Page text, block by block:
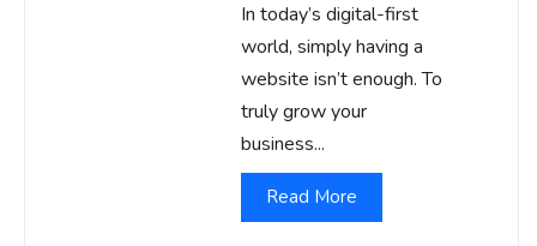
In today’s digital-first
world, simply having a
website isn’t enough. To
truly grow your
business...
Read More